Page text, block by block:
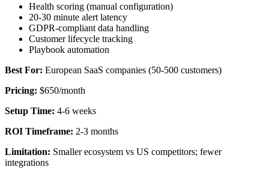
Health scoring (manual configuration)
20-30 minute alert latency
GDPR-compliant data handling
Customer lifecycle tracking
Playbook automation
Best For: European SaaS companies (50-500 customers)
Pricing: $650/month
Setup Time: 4-6 weeks
ROI Timeframe: 2-3 months
Limitation: Smaller ecosystem vs US competitors; fewer
integrations